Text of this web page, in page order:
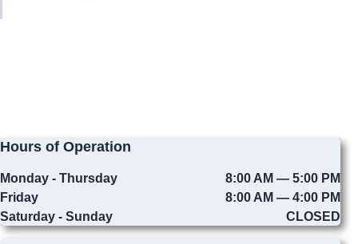
Hours of Operation
Monday - Thursday
8:00 AM — 5:00 PM
Friday
8:00 AM — 4:00 PM
Saturday - Sunday
CLOSED